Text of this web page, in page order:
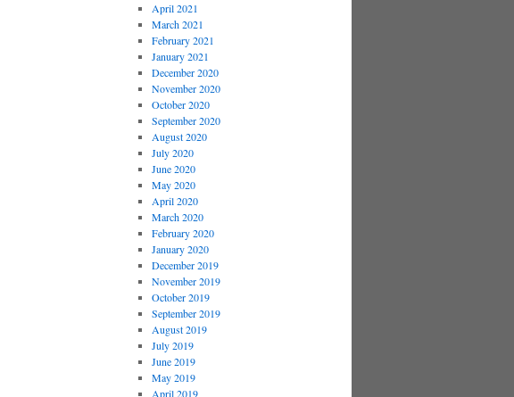
April 2021
March 2021
February 2021
January 2021
December 2020
November 2020
October 2020
September 2020
August 2020
July 2020
June 2020
May 2020
April 2020
March 2020
February 2020
January 2020
December 2019
November 2019
October 2019
September 2019
August 2019
July 2019
June 2019
May 2019
April 2019